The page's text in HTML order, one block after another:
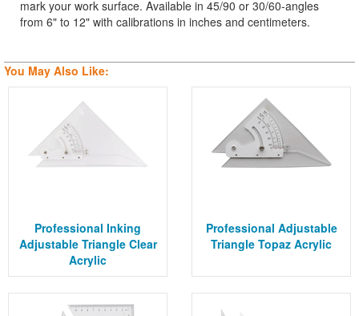
mark your work surface. Available in 45/90 or 30/60-angles
from 6" to 12" with calibrations in inches and centimeters.
You May Also Like:
Professional Inking
Adjustable Triangle Clear
Acrylic
Professional Adjustable
Triangle Topaz Acrylic